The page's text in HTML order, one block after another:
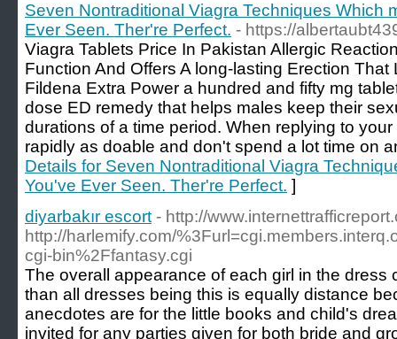
Seven Nontraditional Viagra Techniques Which
Ever Seen. Ther're Perfect. - https://
Viagra Tablets Price In Pakistan Allergic
Function And Offers A long-lasting Erection That
Fildena Extra Power a hundred and fifty mg
dose ED remedy that helps males keep their
durations of a time period. When replying to
rapidly as doable and don't spend a lot time on
Details for Seven Nontraditional Viagra
You've Ever Seen. Ther're Perfect. ]
diyarbakır escort - http://
http://harlemify.com/
cgi-bin%2Ffantasy.cgi
The overall appearance of each girl in the dress
than all dresses being this is equally distance
anecdotes are for the little books and child's
invited for any parties given for both bride and